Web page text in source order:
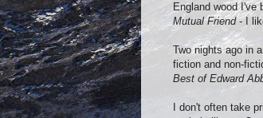
England wood I've
Mutual Friend- I
Two nights ago in
fiction and non-
Best of Edward
I don't often take